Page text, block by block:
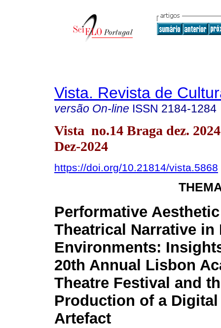
Vista. Revista de
versão On-line ISSN 2184-1284
Vista no.14 Braga dez.
Dez-2024
https://doi.org/10.21814/vista.5868
Performative
Theatrical Narrative in
Environments:
20th Annual Lisbon
Theatre Festival and
Production of a
Artefact